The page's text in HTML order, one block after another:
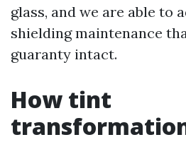
glass, and we are able to
shielding maintenance
guaranty intact.
How tint